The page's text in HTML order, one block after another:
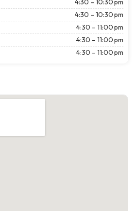
4:30 – 10:30 pm
4:30 – 10:30 pm
4:30 – 11:00 pm
4:30 – 11:00 pm
4:30 – 11:00 pm